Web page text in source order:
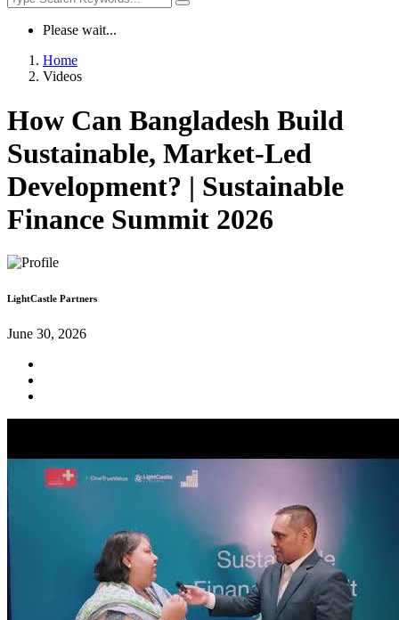
Please wait...
Home
Videos
How Can Bangladesh Build
Sustainable, Market-Led
Development? | Sustainable
Finance Summit 2026
LightCastle Partners
June 30, 2026